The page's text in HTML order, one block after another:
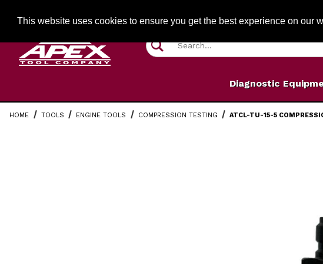
This website uses cookies to ensure you get the best experience on our
Product Search
Diagnostic
HOME TOOLS ENGINE TOOLS COMPRESSION TESTING ATCL-TU-15-5
Thumbnail Filmstrip of ATCL-TU-15-5 Compression Adapter M12 x